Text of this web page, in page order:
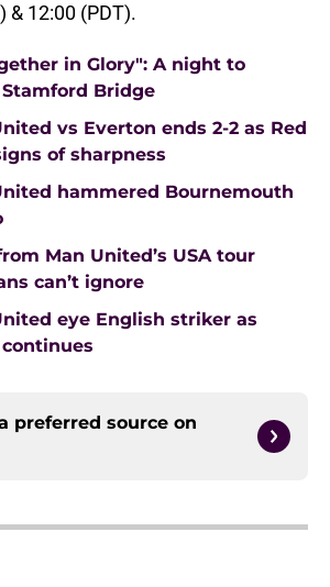
& 12:00 (PDT).
in Glory": A night to
Bridge
vs Everton ends 2-2 as Red
of sharpness
hammered Bournemouth
Man United’s USA tour
can’t ignore
eye English striker as
preferred source on